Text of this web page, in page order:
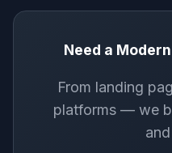
Need a
From landing
platforms — we